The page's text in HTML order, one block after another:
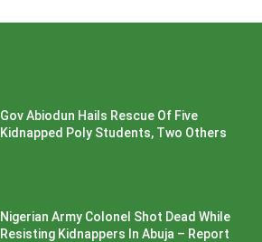
Gov Abiodun Hails Rescue Of Five
Kidnapped Poly Students, Two Others
Nigerian Army Colonel Shot Dead While
Resisting Kidnappers In Abuja – Report